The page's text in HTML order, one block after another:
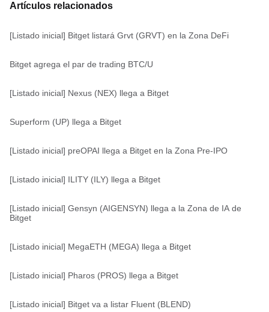
Artículos relacionados
[Listado inicial] Bitget listará Grvt (GRVT) en la Zona DeFi
Bitget agrega el par de trading BTC/U
[Listado inicial] Nexus (NEX) llega a Bitget
Superform (UP) llega a Bitget
[Listado inicial] preOPAI llega a Bitget en la Zona Pre-IPO
[Listado inicial] ILITY (ILY) llega a Bitget
[Listado inicial] Gensyn (AIGENSYN) llega a la Zona de IA de
Bitget
[Listado inicial] MegaETH (MEGA) llega a Bitget
[Listado inicial] Pharos (PROS) llega a Bitget
[Listado inicial] Bitget va a listar Fluent (BLEND)